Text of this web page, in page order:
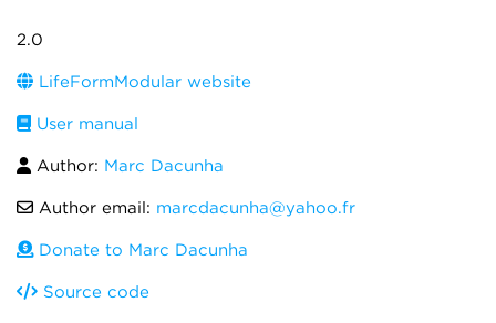
2.0
LifeFormModular website
User manual
Author: Marc Dacunha
Author email: marcdacunha@yahoo.fr
Donate to Marc Dacunha
Source code